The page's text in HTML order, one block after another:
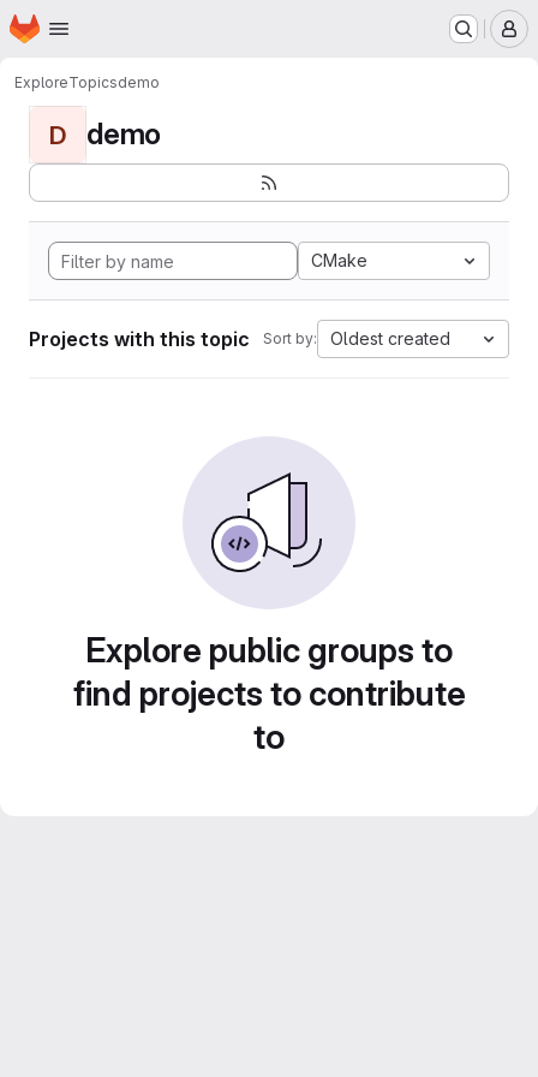
Skip to main content
Homepage
ExploreTopicsdemo
D demo
CMake
Projects with this topic Sort by: Oldest created
Explore public groups to
find projects to contribute
to